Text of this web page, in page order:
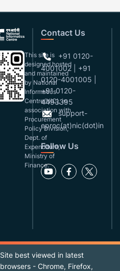
This site is
designed,hosted
and maintained
by National
Informatics
Centre(NIC), in
association with
Procurement
Policy Division,
Dept. of
Expenditure,
Ministry of
Finance.
Contact Us
+91 0120-
4001002 | +91
0120-4001005 |
+91 0120-
4493395
support-
eproc(at)nic(dot)in
Follow Us
Site best viewed in latest
browsers - Chrome, Firefox,